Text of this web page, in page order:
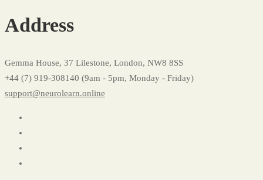
Address
Gemma House, 37 Lilestone, London, NW8 8SS
+44 (7) 919-308140 (9am - 5pm, Monday - Friday)
support@neurolearn.online